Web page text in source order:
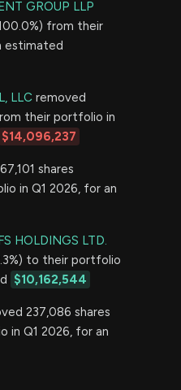
GROUP LLP
from their
estimated
LLC removed
their portfolio in
$14,096,237
shares
in Q1 2026, for an
HOLDINGS LTD.
to their portfolio
$10,162,544
237,086 shares
in Q1 2026, for an